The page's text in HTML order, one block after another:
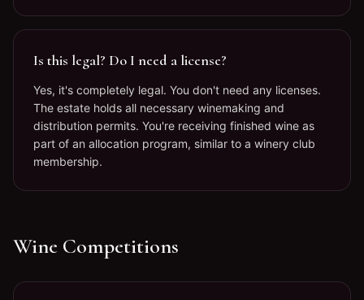
Is this legal? Do I need a license?
Yes, it's completely legal. You don't need any licenses.
The estate holds all necessary winemaking and
distribution permits. You're receiving finished wine as
part of an allocation program, similar to a winery club
membership.
Wine Competitions